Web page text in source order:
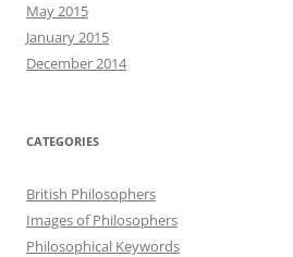
May 2015
January 2015
December 2014
CATEGORIES
British Philosophers
Images of Philosophers
Philosophical Keywords